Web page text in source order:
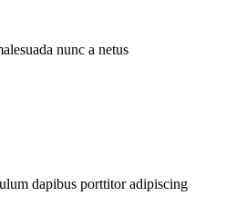
nunc a netus
dapibus porttitor adipiscing